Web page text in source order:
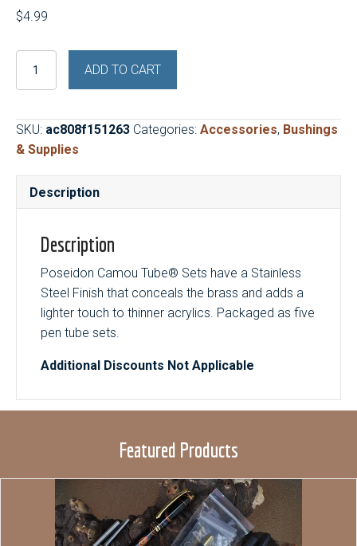
$4.99
Sets
Finish
Tubes
Sets)
ADD TO CART
SKU: ac808f151263 Categories: Accessories, Bushings
& Supplies
Description
Description
Poseidon Camou Tube® Sets have a Stainless
Steel Finish that conceals the brass and adds a
lighter touch to thinner acrylics. Packaged as five
pen tube sets.
Additional Discounts Not Applicable
Featured Products